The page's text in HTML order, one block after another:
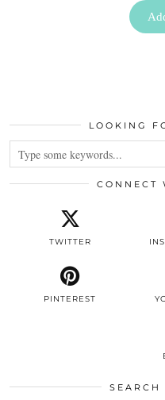
LOOKING
CONNECT
TWITTER
PINTEREST
SEARCH